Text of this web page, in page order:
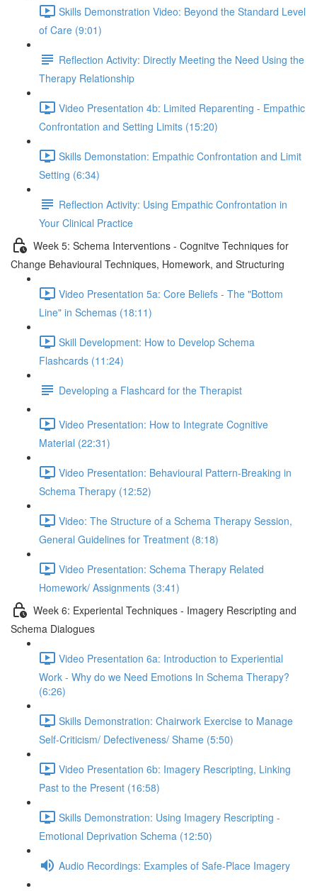
Skills Demonstration Video: Beyond the Standard Level
of Care (9:01)
Reflection Activity: Directly Meeting the Need Using the
Therapy Relationship
Video Presentation 4b: Limited Reparenting - Empathic
Confrontation and Setting Limits (15:20)
Skills Demonstation: Empathic Confrontation and Limit
Setting (6:34)
Reflection Activity: Using Empathic Confrontation in
Your Clinical Practice
Week 5: Schema Interventions - Cognitve Techniques for
Change Behavioural Techniques, Homework, and Structuring
Video Presentation 5a: Core Beliefs - The "Bottom
Line" in Schemas (18:11)
Skill Development: How to Develop Schema
Flashcards (11:24)
Developing a Flashcard for the Therapist
Video Presentation: How to Integrate Cognitive
Material (22:31)
Video Presentation: Behavioural Pattern-Breaking in
Schema Therapy (12:52)
Video: The Structure of a Schema Therapy Session,
General Guidelines for Treatment (8:18)
Video Presentation: Schema Therapy Related
Homework/ Assignments (3:41)
Week 6: Experiental Techniques - Imagery Rescripting and
Schema Dialogues
Video Presentation 6a: Introduction to Experiential
Work - Why do we Need Emotions In Schema Therapy?
(6:26)
Skills Demonstration: Chairwork Exercise to Manage
Self-Criticism/ Defectiveness/ Shame (5:50)
Video Presentation 6b: Imagery Rescripting, Linking
Past to the Present (16:58)
Skills Demonstration: Using Imagery Rescripting -
Emotional Deprivation Schema (12:50)
Audio Recordings: Examples of Safe-Place Imagery